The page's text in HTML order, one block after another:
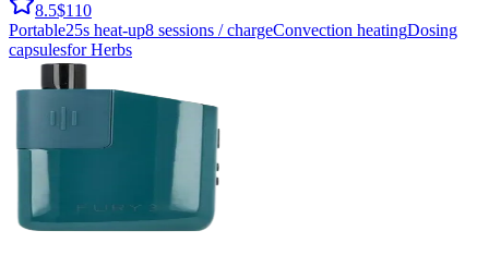
8.5$110
Portable25s heat-up8 sessions / chargeConvection heatingDosing
capsulesfor Herbs